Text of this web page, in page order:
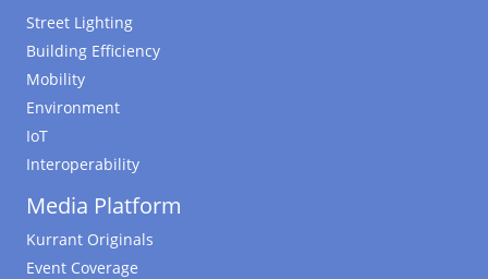
Street Lighting
Building Efficiency
Mobility
Environment
IoT
Interoperability
Media Platform
Kurrant Originals
Event Coverage